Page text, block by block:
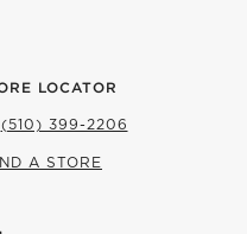
LOCATOR
(510) 399-2206
A STORE